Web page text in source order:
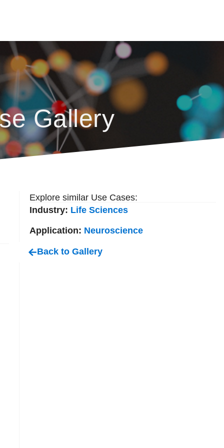
Gallery
Explore similar Use Cases:
Industry: Life Sciences
Application: Neuroscience
Back to Gallery